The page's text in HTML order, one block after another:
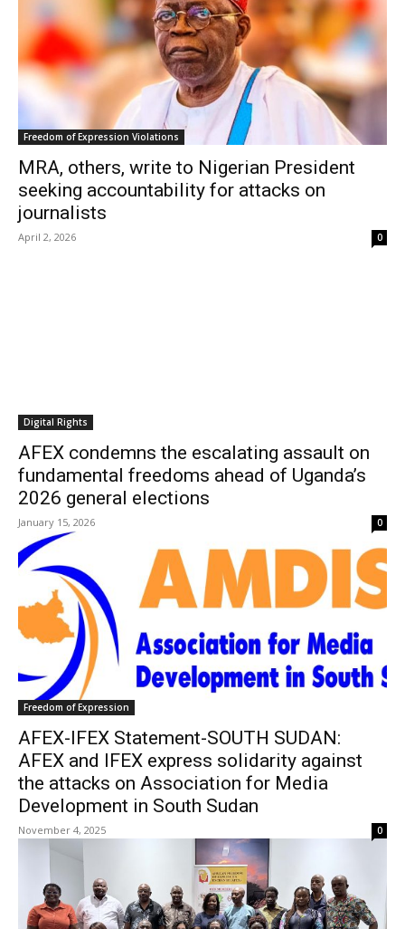
Freedom of Expression Violations
MRA, others, write to Nigerian President
seeking accountability for attacks on
journalists
April 2, 2026 0
Digital Rights
AFEX condemns the escalating assault on
fundamental freedoms ahead of Uganda’s
2026 general elections
January 15, 2026 0
Freedom of Expression
AFEX-IFEX Statement-SOUTH SUDAN:
AFEX and IFEX express solidarity against
the attacks on Association for Media
Development in South Sudan
November 4, 2025 0